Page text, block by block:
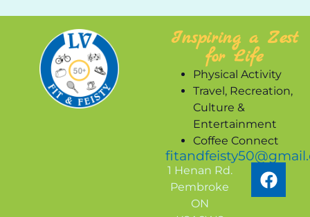
Inspiring a Zest
for Life
Physical Activity
Travel, Recreation,
Culture &
Entertainment
Coffee Connect
1 Henan Rd.
Pembroke
ON